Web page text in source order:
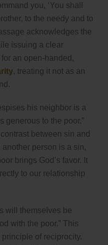
you, ‘You shall
to the needy and to
acknowledges the
issuing a clear
an open-handed,
, treating it not as an
his neighbor is a
generous to the poor.”
between sin and
person is a sin,
brings God’s favor. It
to our relationship
will themselves be
with the poor.” This
of reciprocity.